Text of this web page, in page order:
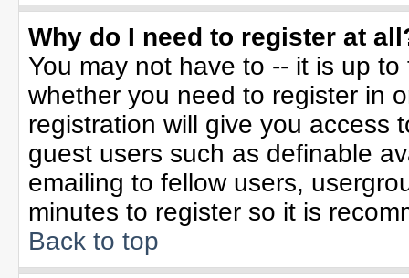
Why do I need to register at
You may not have to -- it is up
whether you need to register in
registration will give you access
guest users such as definable
emailing to fellow users,
minutes to register so it is
Back to top